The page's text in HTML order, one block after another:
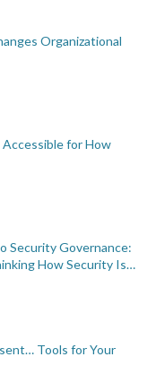
Organizational
for How
Security Governance:
How Security Is…
Tools for Your